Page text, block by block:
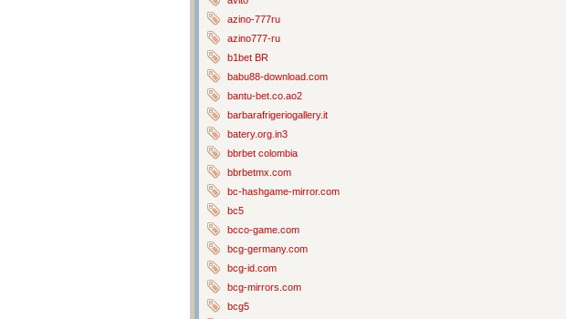
azino-777ru
azino777-ru
b1bet BR
babu88-download.com
bantu-bet.co.ao2
barbarafrigeriogallery.it
batery.org.in3
bbrbet colombia
bbrbetmx.com
bc-hashgame-mirror.com
bc5
bcco-game.com
bcg-germany.com
bcg-id.com
bcg-mirrors.com
bcg5